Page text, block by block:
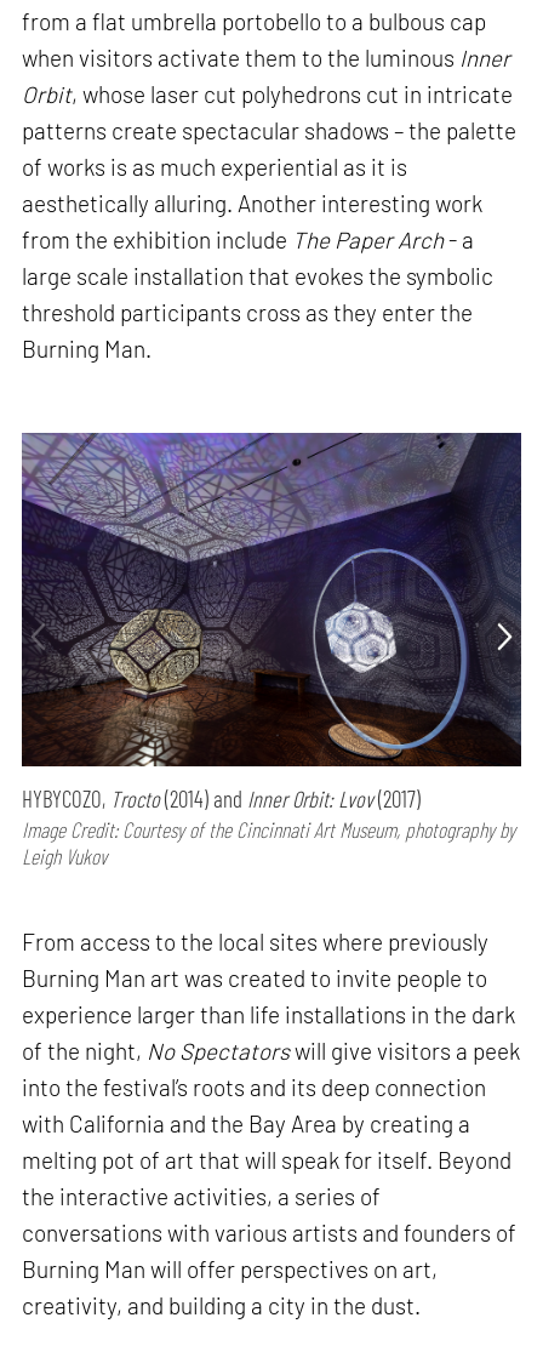
from a flat umbrella portobello to a bulbous cap
when visitors activate them to the luminous Inner
Orbit, whose laser cut polyhedrons cut in intricate
patterns create spectacular shadows – the palette
of works is as much experiential as it is
aesthetically alluring. Another interesting work
from the exhibition include The Paper Arch- a
large scale installation that evokes the symbolic
threshold participants cross as they enter the
Burning Man.
HYBYCOZO, Trocto(2014) and Inner Orbit: Lvov(2017)
Image Credit: Courtesy of the Cincinnati Art Museum, photography by
Leigh Vukov
From access to the local sites where previously
Burning Man art was created to invite people to
experience larger than life installations in the dark
of the night, No Spectatorswill give visitors a peek
into the festival’s roots and its deep connection
with California and the Bay Area by creating a
melting pot of art that will speak for itself. Beyond
the interactive activities, a series of
conversations with various artists and founders of
Burning Man will offer perspectives on art,
creativity, and building a city in the dust.